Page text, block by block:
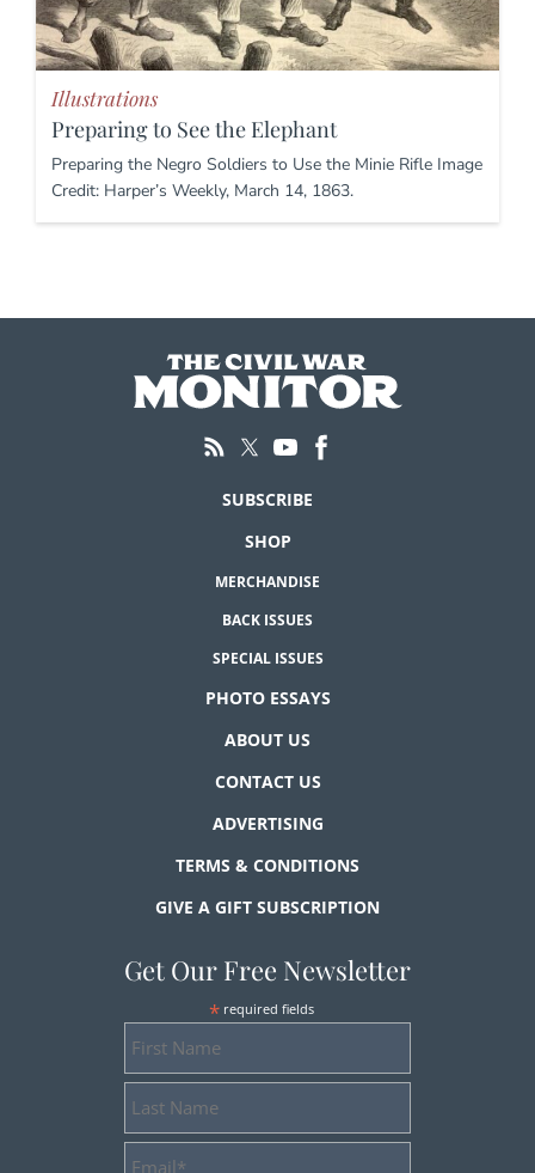
Illustrations
Preparing to See the Elephant
Preparing the Negro Soldiers to Use the Minie Rifle Image
Credit: Harper’s Weekly, March 14, 1863.
SUBSCRIBE
SHOP
MERCHANDISE
BACK ISSUES
SPECIAL ISSUES
PHOTO ESSAYS
ABOUT US
CONTACT US
ADVERTISING
TERMS & CONDITIONS
GIVE A GIFT SUBSCRIPTION
Get Our Free Newsletter
* required fields